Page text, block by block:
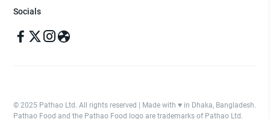
Socials
© 2025 Pathao Ltd. All rights reserved | Made with ♥️ in Dhaka, Bangladesh.
Pathao Food and the Pathao Food logo are trademarks of Pathao Ltd.